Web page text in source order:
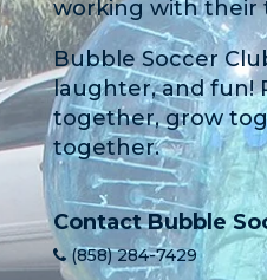
working with their
Bubble Soccer
laughter, and fun!
together, grow
together.
Contact Bubble
(858) 284-7429